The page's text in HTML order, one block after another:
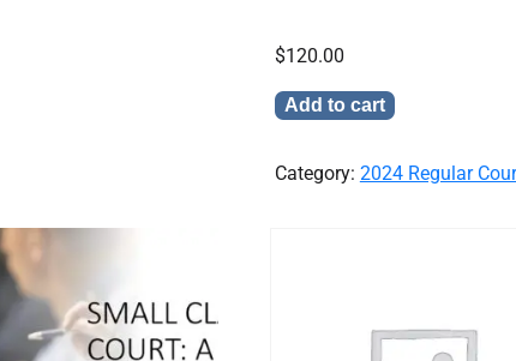
$120.00
Add to cart
Category: 2024 Regular